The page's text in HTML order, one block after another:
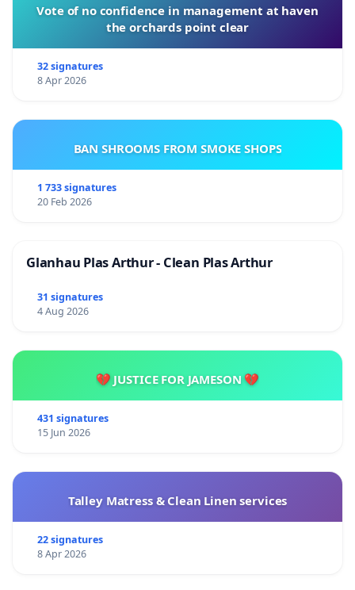
Vote of no confidence in management at haven
the orchards point clear
32 signatures
8 Apr 2026
BAN SHROOMS FROM SMOKE SHOPS
1 733 signatures
20 Feb 2026
Glanhau Plas Arthur - Clean Plas Arthur
31 signatures
4 Aug 2026
💔 JUSTICE FOR JAMESON 💔
431 signatures
15 Jun 2026
Talley Matress & Clean Linen services
22 signatures
8 Apr 2026